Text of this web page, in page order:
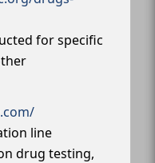
for specific
line
drug testing,